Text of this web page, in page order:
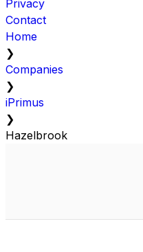
Privacy
Contact
Home
❯
Companies
❯
iPrimus
❯
Hazelbrook